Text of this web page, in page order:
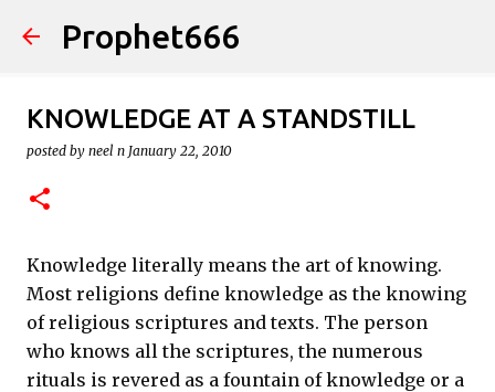
Skip to main content
Prophet666
KNOWLEDGE AT A STANDSTILL
posted by neel n January 22, 2010
Knowledge literally means the art of knowing.
Most religions define knowledge as the knowing
of religious scriptures and texts. The person
who knows all the scriptures, the numerous
rituals is revered as a fountain of knowledge or a